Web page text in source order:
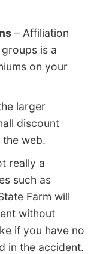
– Affiliation
is a
on your
larger
discount
web.
really a
such as
Farm will
without
if you have no
in the accident.